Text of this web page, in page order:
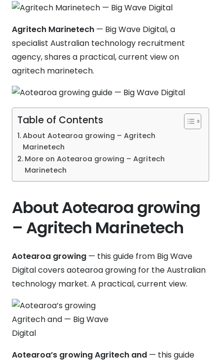
Agritech Marinetech — Big Wave Digital, a
specialist Australian technology recruitment
agency, shares a practical, current view on
agritech marinetech.
Table of Contents
About Aotearoa growing – Agritech
Marinetech
More on Aotearoa growing – Agritech
Marinetech
About Aotearoa growing
– Agritech Marinetech
Aotearoa growing — this guide from Big Wave
Digital covers aotearoa growing for the Australian
technology market. A practical, current view.
Aotearoa’s growing Agritech and — this guide